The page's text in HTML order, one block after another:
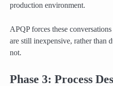
production environment.
APQP forces these
are still inexpensive, rather than
not.
Phase 3: Process